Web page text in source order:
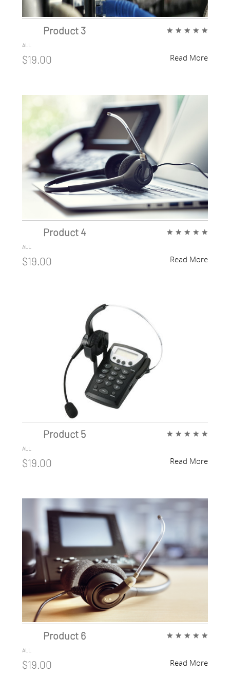
Product 3
ALL
★ ★ ★ ★ ★
$19.00 Read More
Product 4
ALL
★ ★ ★ ★ ★
$19.00 Read More
Product 5
ALL
★ ★ ★ ★ ★
$19.00 Read More
Product 6
ALL
★ ★ ★ ★ ★
$19.00 Read More